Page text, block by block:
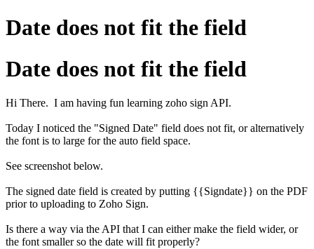
Date does not fit the field
Date does not fit the field
Hi There. I am having fun learning zoho sign API.
Today I noticed the "Signed Date" field does not fit, or alternatively
the font is to large for the auto field space.
See screenshot below.
The signed date field is created by putting {{Signdate}} on the PDF
prior to uploading to Zoho Sign.
Is there a way via the API that I can either make the field wider, or
the font smaller so the date will fit properly?